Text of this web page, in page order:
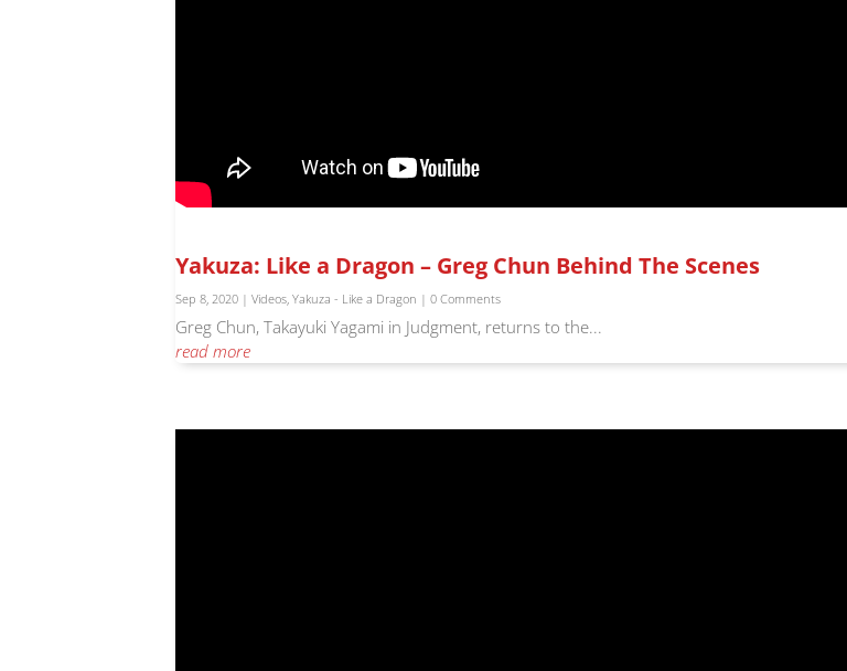
Yakuza: Like a Dragon – Greg Chun Behind The Scenes
Sep 8, 2020 |Videos ,Yakuza - Like a Dragon | 0 Comments
Greg Chun, Takayuki Yagami in Judgment, returns to the...
read more